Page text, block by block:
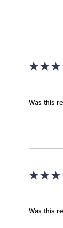
Was this
Was this